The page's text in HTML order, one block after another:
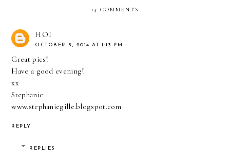
14 COMMENTS
HOI
OCTOBER 5, 2014 AT 1:13 PM
Great pics!
Have a good evening!
xx
Stephanie
www.stephaniegille.blogspot.com
REPLY
REPLIES